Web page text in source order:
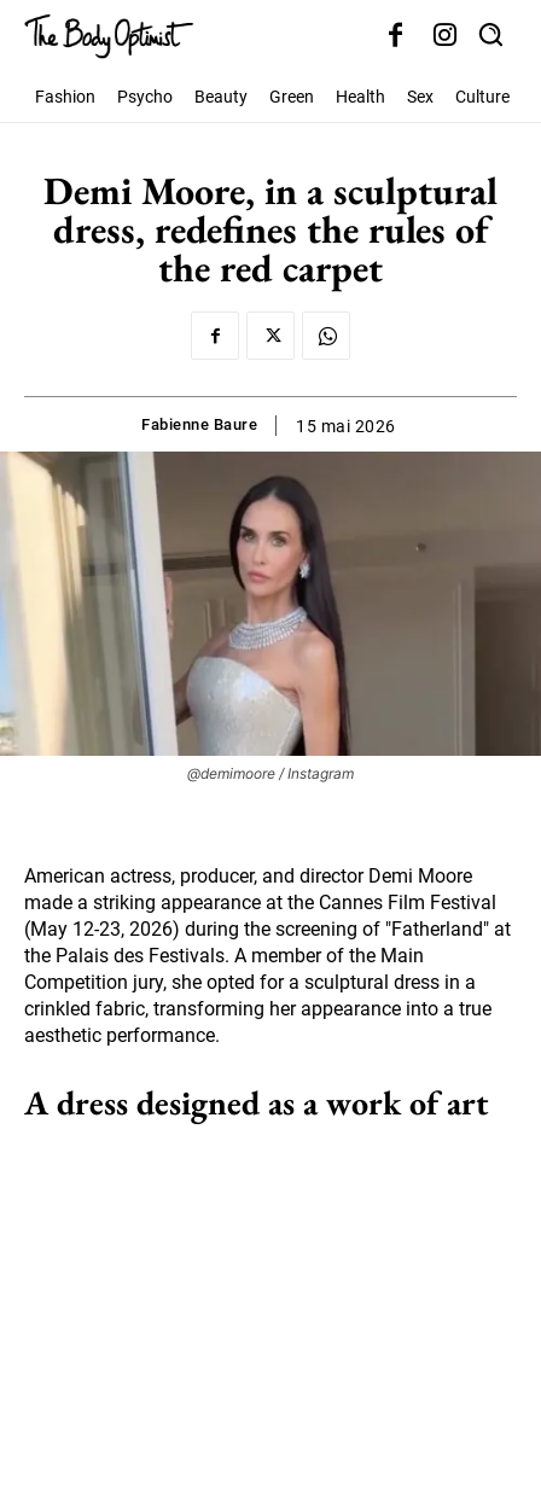
Fashion Psycho Beauty Green Health Sex Culture
Demi Moore, in a sculptural
dress, redefines the rules of
the red carpet
Fabienne Baure 15 mai 2026
@demimoore / Instagram
American actress, producer, and director Demi Moore
made a striking appearance at the Cannes Film Festival
(May 12-23, 2026) during the screening of "Fatherland" at
the Palais des Festivals. A member of the Main
Competition jury, she opted for a sculptural dress in a
crinkled fabric, transforming her appearance into a true
aesthetic performance.
A dress designed as a work of art